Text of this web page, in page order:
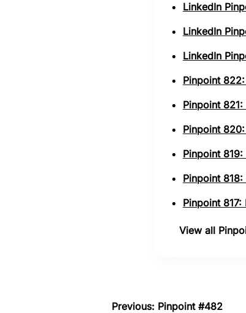
LinkedIn
LinkedIn
LinkedIn
Pinpoint
Pinpoint
Pinpoint
Pinpoint
Pinpoint
Pinpoint
View all
Previous: Pinpoint #482